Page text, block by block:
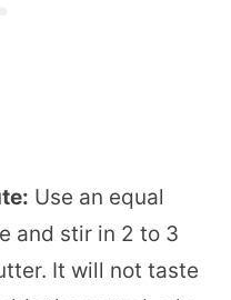
Use an equal
and stir in 2 to 3
It will not taste